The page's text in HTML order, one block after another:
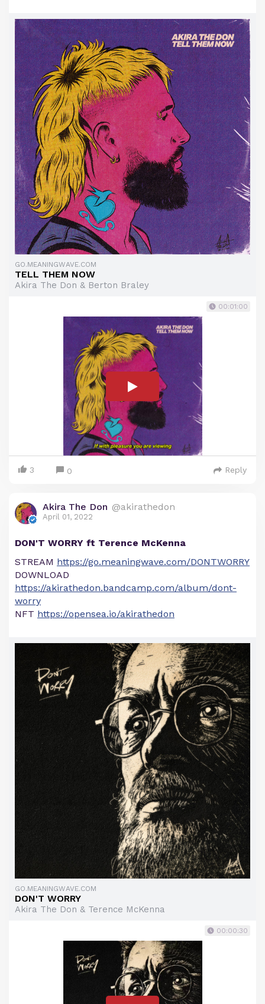
GO.MEANINGWAVE.COM
TELL THEM NOW
Akira The Don & Berton Braley
00:01:00
3 0 Reply
Akira The Don @akirathedon
April 01, 2022
DON'T WORRY ft Terence McKenna
STREAM https://go.meaningwave.com/DONTWORRY
DOWNLOAD
https://akirathedon.bandcamp.com/album/dont-
worry
NFT https://opensea.io/akirathedon
GO.MEANINGWAVE.COM
DON'T WORRY
Akira The Don & Terence McKenna
00:00:30